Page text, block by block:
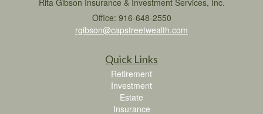
Rita Gibson Insurance & Investment Services, Inc.
Office: 916-648-2550
rgibson@capstreetwealth.com
Quick Links
Retirement
Investment
Estate
Insurance